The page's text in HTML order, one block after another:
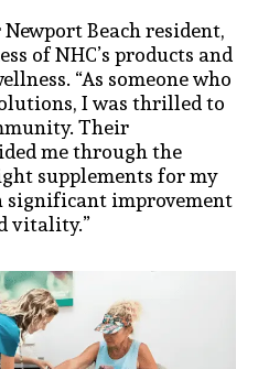
Beach resident,
of NHC’s products and
“As someone who
I was thrilled to
Their
me through the
supplements for my
significant improvement
vitality.”